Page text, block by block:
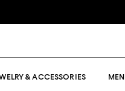
& ACCESSORIES MEN